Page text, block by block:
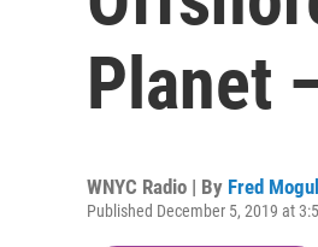
Planet
WNYC Radio | By Fred Mogul
Published December 5, 2019 at